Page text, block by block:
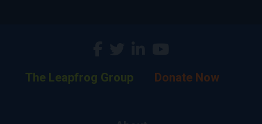
The Leapfrog Group Donate Now